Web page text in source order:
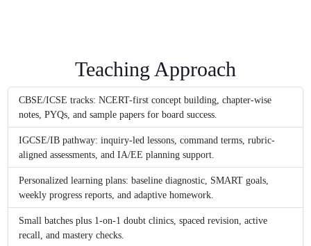
Teaching Approach
CBSE/ICSE tracks: NCERT-first concept building, chapter-wise
notes, PYQs, and sample papers for board success.
IGCSE/IB pathway: inquiry-led lessons, command terms, rubric-
aligned assessments, and IA/EE planning support.
Personalized learning plans: baseline diagnostic, SMART goals,
weekly progress reports, and adaptive homework.
Small batches plus 1-on-1 doubt clinics, spaced revision, active
recall, and mastery checks.